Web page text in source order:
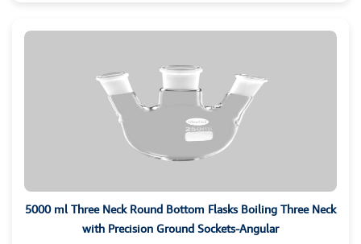
5000 ml Three Neck Round Bottom Flasks Boiling Three Neck
with Precision Ground Sockets-Angular